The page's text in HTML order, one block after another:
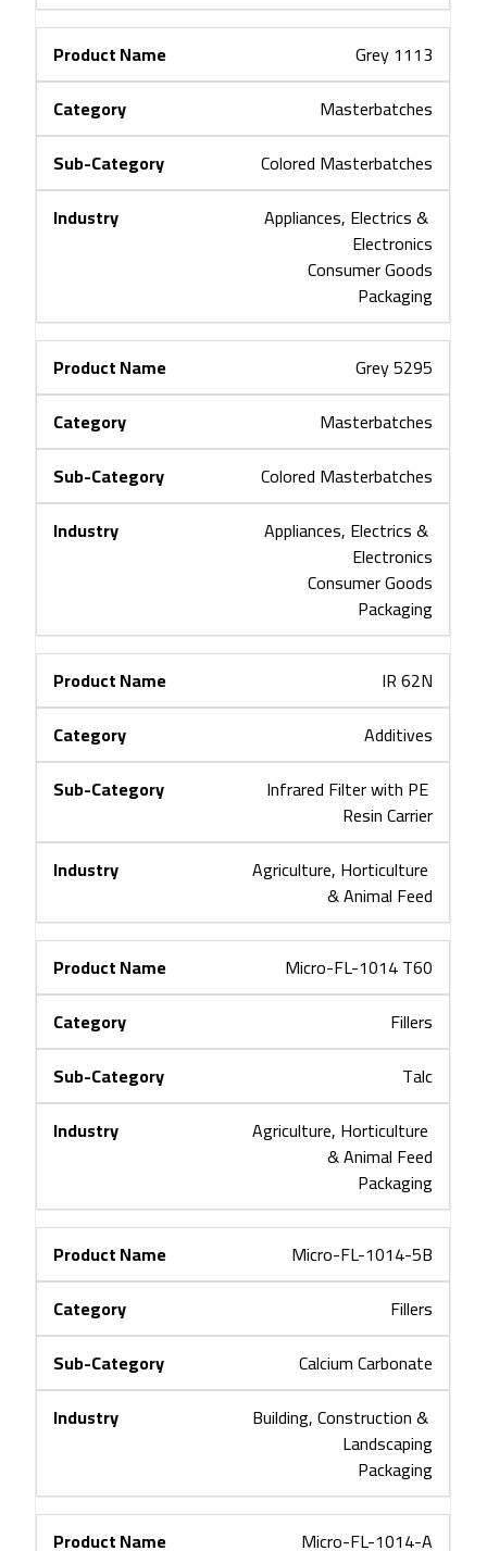
Grey 1113
Masterbatches
Colored Masterbatches
Appliances, Electrics &
Electronics
Consumer Goods
Packaging
Grey 5295
Masterbatches
Colored Masterbatches
Appliances, Electrics &
Electronics
Consumer Goods
Packaging
IR 62N
Additives
Infrared Filter with PE
Resin Carrier
Agriculture, Horticulture
& Animal Feed
Micro-FL-1014 T60
Fillers
Talc
Agriculture, Horticulture
& Animal Feed
Packaging
Micro-FL-1014-5B
Fillers
Calcium Carbonate
Building, Construction &
Landscaping
Packaging
Micro-FL-1014-A